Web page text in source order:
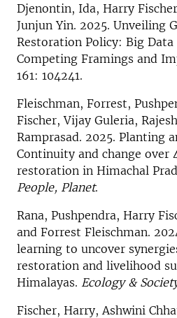
Djenontin, Ida, Harry
Junjun Yin. 2025. Unveiling
Restoration Policy: Big
Competing Framings and
161: 104241.
Fleischman, Forrest,
Fischer, Vijay Guleria,
Ramprasad. 2025. Planting
Continuity and change over
restoration in Himachal
People, Planet.
Rana, Pushpendra, Harry
and Forrest Fleischman.
learning to uncover
restoration and livelihood
Himalayas. Ecology &
Fischer, Harry, Ashwini